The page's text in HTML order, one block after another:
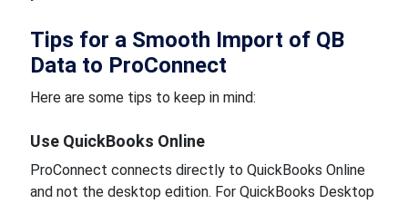
Tips for a Smooth Import of QB
Data to ProConnect
Here are some tips to keep in mind:
Use QuickBooks Online
ProConnect connects directly to QuickBooks Online
and not the desktop edition. For QuickBooks Desktop